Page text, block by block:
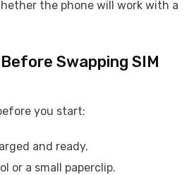
the phone will work with a
Swapping SIM
you start:
and ready.
or a small paperclip.